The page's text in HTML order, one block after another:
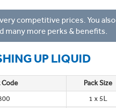
competitive prices. You also
many more perks & benefits.
UP LIQUID
Pack Size
1 x 5L